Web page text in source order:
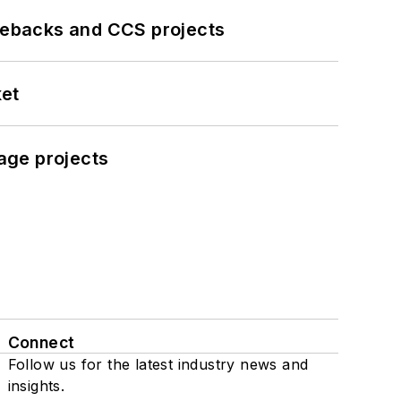
and CCS projects
projects
Connect
Follow us for the latest industry news and
insights.